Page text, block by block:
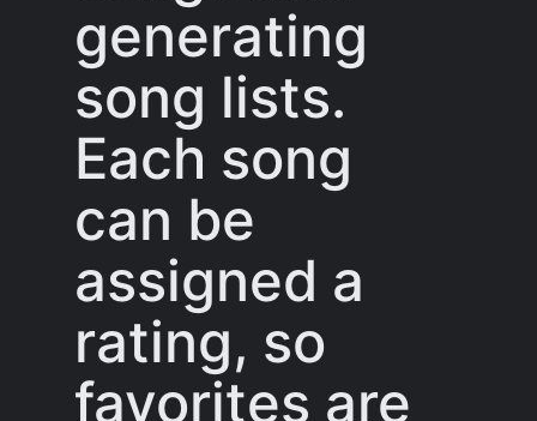
generating
song lists.
Each song
can be
assigned a
rating, so
favorites are